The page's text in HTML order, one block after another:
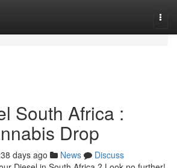
South Africa :
Drop
days ago News
Discuss